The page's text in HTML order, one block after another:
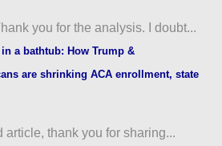
you for the analysis. I doubt...
a bathtub: How Trump &
are shrinking ACA enrollment, state
article, thank you for sharing...